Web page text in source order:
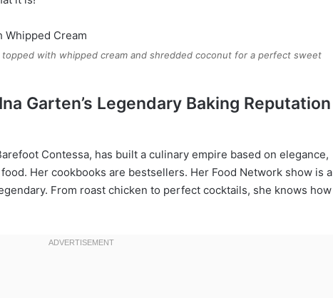
with whipped cream and shredded coconut for a perfect sweet
Garten’s Legendary Baking Reputation
Contessa, has built a culinary empire based on elegance,
Her cookbooks are bestsellers. Her Food Network show is a
From roast chicken to perfect cocktails, she knows how